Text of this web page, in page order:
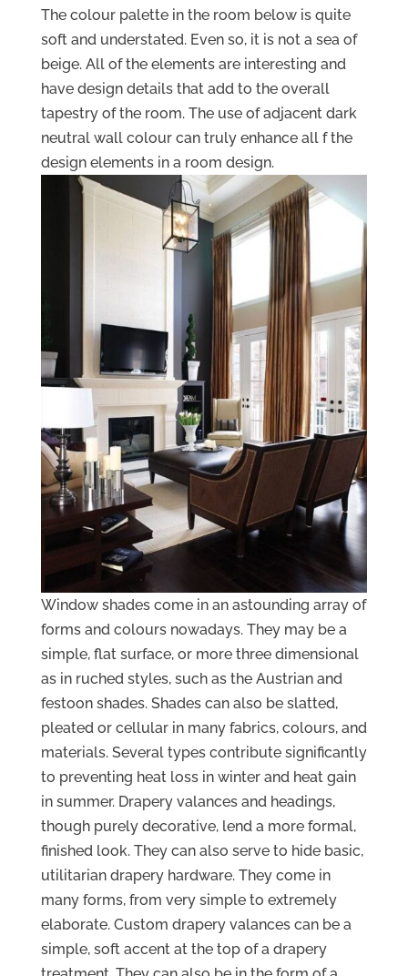
The colour palette in the room below is quite
soft and understated. Even so, it is not a sea of
beige. All of the elements are interesting and
have design details that add to the overall
tapestry of the room. The use of adjacent dark
neutral wall colour can truly enhance all f the
design elements in a room design.
Window shades come in an astounding array of
forms and colours nowadays. They may be a
simple, flat surface, or more three dimensional
as in ruched styles, such as the Austrian and
festoon shades. Shades can also be slatted,
pleated or cellular in many fabrics, colours, and
materials. Several types contribute significantly
to preventing heat loss in winter and heat gain
in summer. Drapery valances and headings,
though purely decorative, lend a more formal,
finished look. They can also serve to hide basic,
utilitarian drapery hardware. They come in
many forms, from very simple to extremely
elaborate. Custom drapery valances can be a
simple, soft accent at the top of a drapery